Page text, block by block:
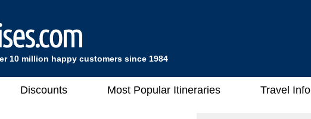
10 million happy customers since 1984
Discounts Most Popular Itineraries Travel Info